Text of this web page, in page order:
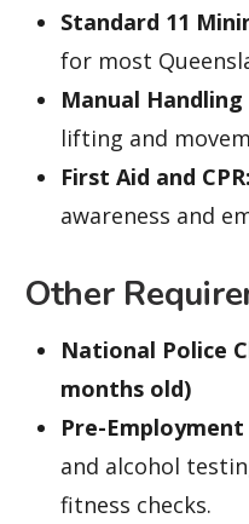
Standard 11
for most
Manual
lifting and
First Aid and CPR:
awareness and
Other
National Police
months old)
Pre-
and alcohol
fitness checks.